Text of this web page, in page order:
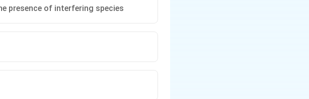
presence of interfering species